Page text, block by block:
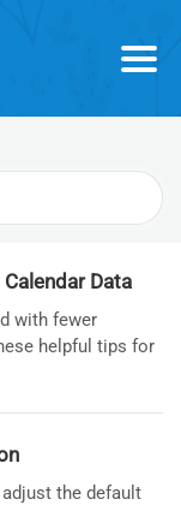
Data
with fewer
helpful tips for
adjust the default